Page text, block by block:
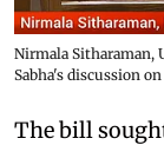
Nirmala Sitharaman,
Sabha's discussion
The bill